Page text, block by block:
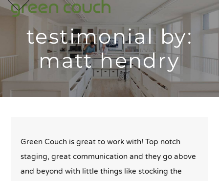
Skip
content
p
m
e
u
m
e
u
testimonial by:
matt hendry
Green Couch is great to work with! Top notch
staging, great communication and they go above
and beyond with little things like stocking the